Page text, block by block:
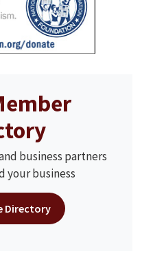
business partners
your business
Directory